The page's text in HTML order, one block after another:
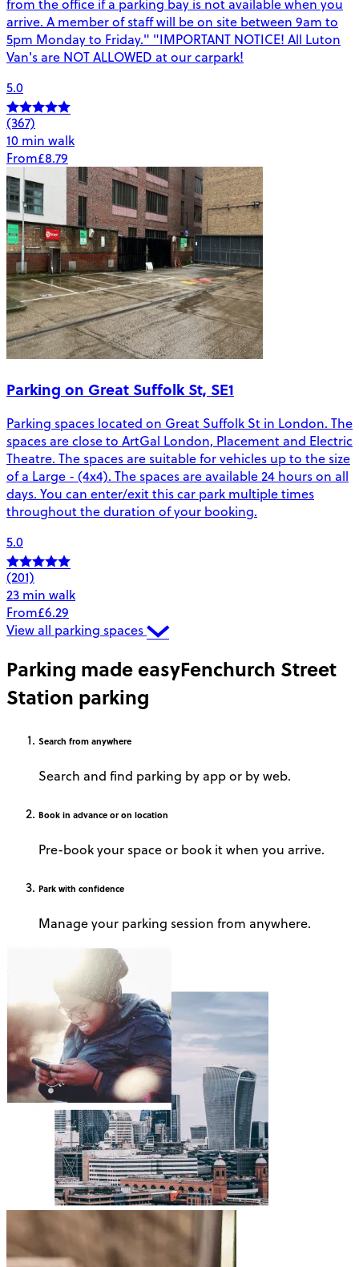
from the office if a parking bay is not available when you
arrive. A member of staff will be on site between 9am to
5pm Monday to Friday." "IMPORTANT NOTICE! All Luton
Van's are NOT ALLOWED at our carpark!
5.0
(367)
10 min walk
From£8.79
Parking on Great Suffolk St, SE1
Parking spaces located on Great Suffolk St in London. The
spaces are close to ArtGal London, Placement and Electric
Theatre. The spaces are suitable for vehicles up to the size
of a Large - (4x4). The spaces are available 24 hours on all
days. You can enter/exit this car park multiple times
throughout the duration of your booking.
5.0
(201)
23 min walk
From£6.29
View all parking spaces
Parking made easyFenchurch Street
Station parking
Search from anywhere
Search and find parking by app or by web.
Book in advance or on location
Pre-book your space or book it when you arrive.
Park with confidence
Manage your parking session from anywhere.